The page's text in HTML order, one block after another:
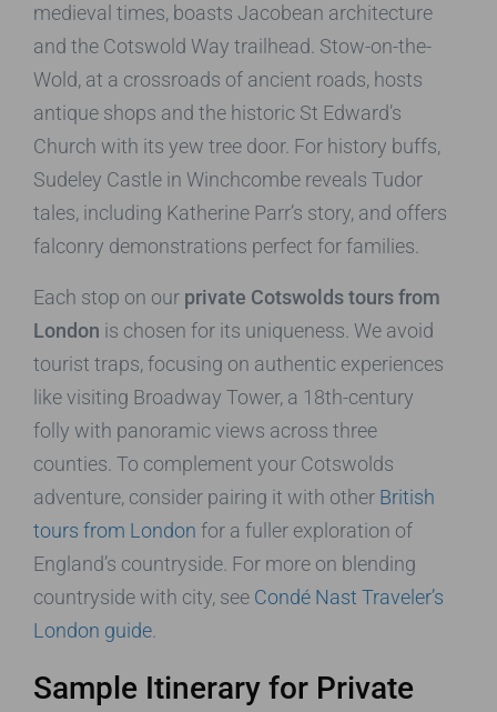
medieval times, boasts Jacobean architecture
and the Cotswold Way trailhead. Stow-on-the-
Wold, at a crossroads of ancient roads, hosts
antique shops and the historic St Edward’s
Church with its yew tree door. For history buffs,
Sudeley Castle in Winchcombe reveals Tudor
tales, including Katherine Parr’s story, and offers
falconry demonstrations perfect for families.
Each stop on our private Cotswolds tours from
London is chosen for its uniqueness. We avoid
tourist traps, focusing on authentic experiences
like visiting Broadway Tower, a 18th-century
folly with panoramic views across three
counties. To complement your Cotswolds
adventure, consider pairing it with other British
tours from London for a fuller exploration of
England’s countryside. For more on blending
countryside with city, see Condé Nast Traveler’s
London guide.
Sample Itinerary for Private